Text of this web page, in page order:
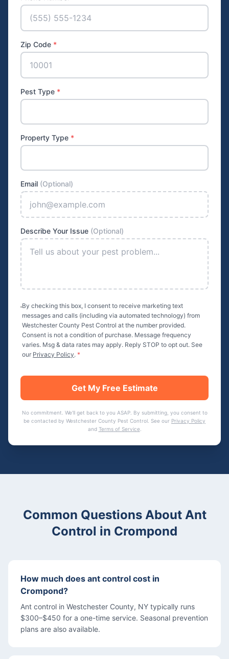
Zip Code *
Pest Type *
Property Type *
Email (Optional)
Describe Your Issue (Optional)
By checking this box, I consent to receive marketing text
messages and calls (including via automated technology) from
Westchester County Pest Control at the number provided.
Consent is not a condition of purchase. Message frequency
varies. Msg & data rates may apply. Reply STOP to opt out. See
our Privacy Policy. *
Get My Free Estimate
No commitment. We'll get back to you ASAP. By submitting, you consent to
be contacted by Westchester County Pest Control . See our Privacy Policy
and Terms of Service
Common Questions About Ant
Control in Crompond
How much does ant control cost in
Crompond?
Ant control in Westchester County, NY typically runs
$300–$450 for a one-time service. Seasonal prevention
plans are also available.